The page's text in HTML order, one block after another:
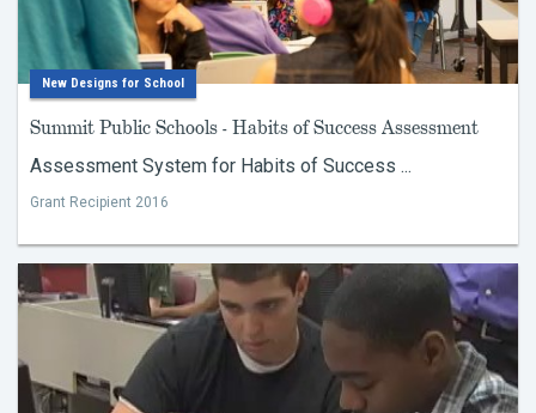
New Designs for School
Summit Public Schools - Habits of Success Assessment
Assessment System for Habits of Success ...
Grant Recipient 2016